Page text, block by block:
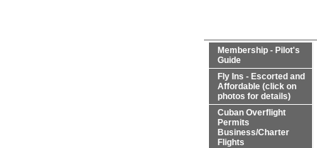
Membership - Pilot's
Guide
Fly Ins - Escorted and
Affordable (click on
photos for details)
Cuban Overflight
Permits
Business/Charter
Flights